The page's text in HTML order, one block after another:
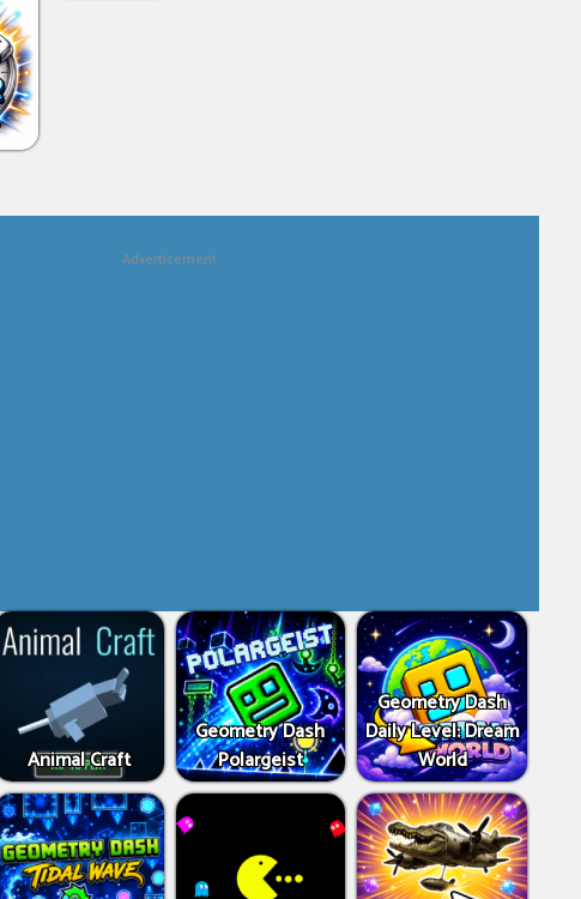
Advertisement
Animal Craft
Geometry Dash
Polargeist
Geometry Dash
Daily Level: Dream
World